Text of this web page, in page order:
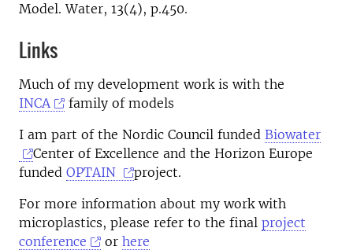
Model. Water, 13(4), p.450.
Links
Much of my development work is with the
INCA
family of models
I am part of the Nordic Council funded Biowater
Center of Excellence and the Horizon Europe
funded OPTAIN
project.
For more information about my work with
microplastics, please refer to the final project
conference
orhere